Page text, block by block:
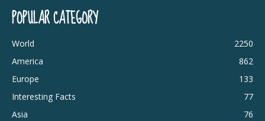
POPULAR CATEGORY
World
2250
America
862
Europe
133
Interesting Facts
77
Asia
76